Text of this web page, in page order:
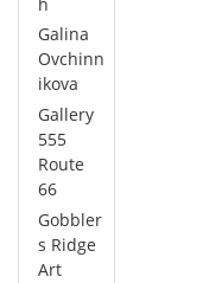
Galina
Ovchinn
ikova
Gallery
555
Route
66
Gobbler
s Ridge
Art